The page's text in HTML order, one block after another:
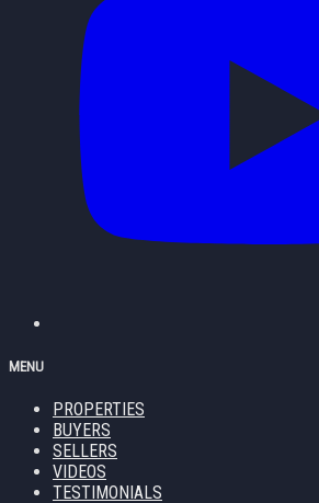
MENU
PROPERTIES
BUYERS
SELLERS
VIDEOS
TESTIMONIALS